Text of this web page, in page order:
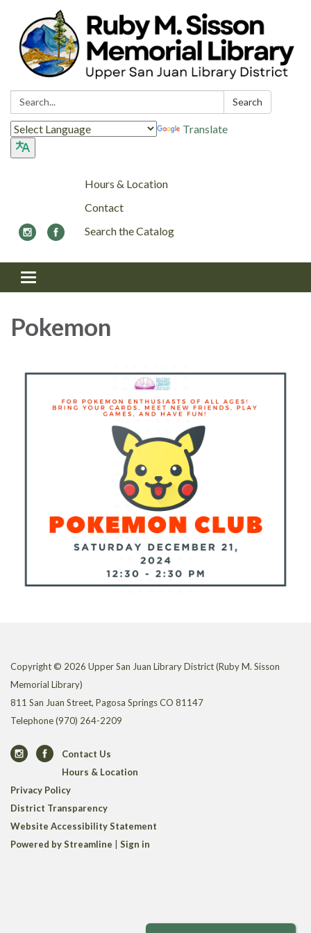
Search: Search
Translate
Hours & Location
Contact
Search the Catalog
Toggle navigation
Pokemon
Copyright © 2026 Upper San Juan Library District (Ruby M. Sisson
Memorial Library)
811 San Juan Street, Pagosa Springs CO 81147
Telephone(970) 264-2209
Contact Us
Hours & Location
Privacy Policy
District Transparency
Website Accessibility Statement
Powered by Streamline
Sign in